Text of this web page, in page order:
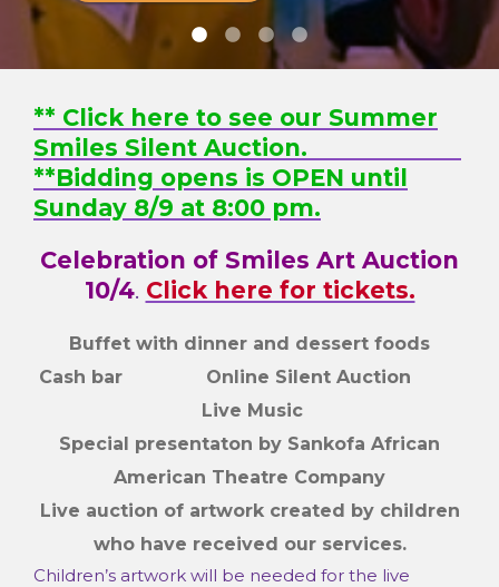
** Click here to see our Summer
Smiles Silent Auction.
**Bidding opens is OPEN until
Sunday 8/9 at 8:00 pm.
Celebration of Smiles Art Auction
10/4. Click here for tickets.
Buffet with dinner and dessert foods
Cash bar Online Silent Auction
Live Music
Special presentaton by Sankofa African
American Theatre Company
Live auction of artworkcreated by children
who have received our services.
Children’s artwork will be needed for the live